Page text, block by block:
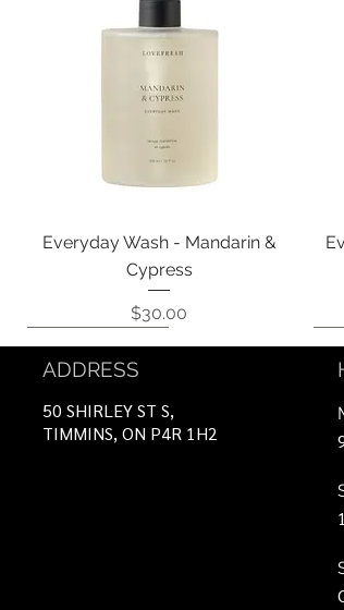
Quick View
Everyday Wash - Mandarin &
Cypress
Price
$30.00
ADDRESS
50 SHIRLEY ST S,
TIMMINS, ON P4R 1H2